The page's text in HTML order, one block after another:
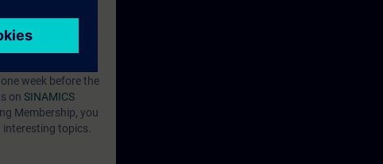
content.
S12-SAF.
week before the
on SINAMICS
Membership, you
topics.